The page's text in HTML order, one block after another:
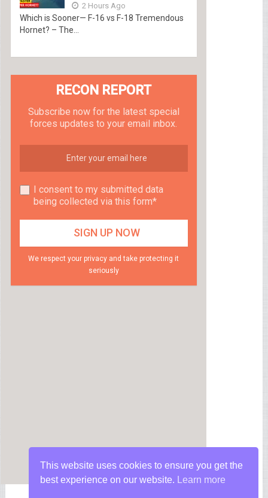
2 Hours Ago
Which is Sooner— F-16 vs F-18 Tremendous
Hornet? – The...
RECON REPORT
Subscribe now for the latest special
forces updates to your email inbox.
I consent to my submitted data
being collected via this form*
We respect your privacy and take protecting it
seriously
This website uses cookies to ensure you get the
best experience on our website.
Learn more